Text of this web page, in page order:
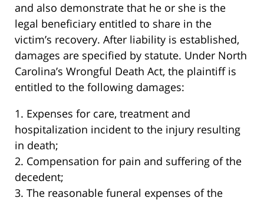
and also demonstrate that he or she is the
legal beneficiary entitled to share in the
victim’s recovery. After liability is established,
damages are specified by statute. Under North
Carolina’s Wrongful Death Act, the plaintiff is
entitled to the following damages:
1. Expenses for care, treatment and
hospitalization incident to the injury resulting
in death;
2. Compensation for pain and suffering of the
decedent;
3. The reasonable funeral expenses of the